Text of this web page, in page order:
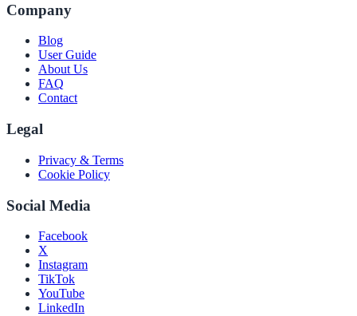
Company
Blog
User Guide
About Us
FAQ
Contact
Legal
Privacy & Terms
Cookie Policy
Social Media
Facebook
X
Instagram
TikTok
YouTube
LinkedIn